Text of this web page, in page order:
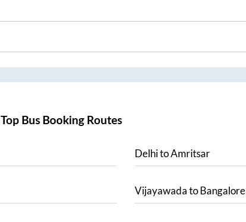
Top Bus Booking Routes
DelhitoAmritsar
VijayawadatoBangalore